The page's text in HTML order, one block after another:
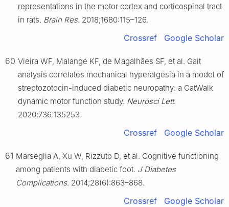
representations in the motor cortex and corticospinal tract
in rats. Brain Res. 2018;1680:115–126.
Crossref Google Scholar
60 Vieira WF, Malange KF, de Magalhães SF, et al. Gait
analysis correlates mechanical hyperalgesia in a model of
streptozotocin-induced diabetic neuropathy: a CatWalk
dynamic motor function study. Neurosci Lett.
2020;736:135253.
Crossref Google Scholar
61 Marseglia A, Xu W, Rizzuto D, et al. Cognitive functioning
among patients with diabetic foot. J Diabetes
Complications. 2014;28(6):863–868.
Crossref Google Scholar